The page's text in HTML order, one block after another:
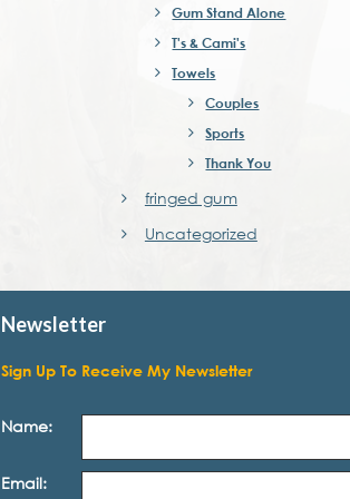
Gum Stand Alone
T's & Cami's
Towels
Couples
Sports
Thank You
fringed gum
Uncategorized
Newsletter
Sign Up To Receive My Newsletter
Name:
Email: